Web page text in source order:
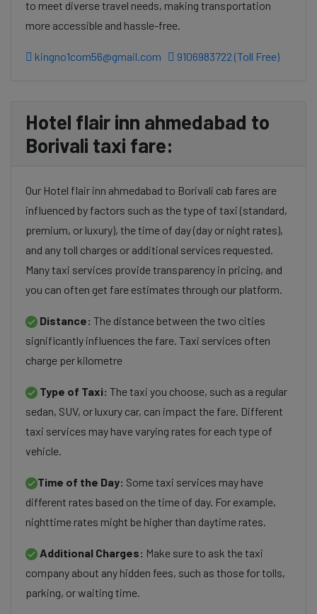
to meet diverse travel needs, making transportation
more accessible and hassle-free.
kingno1com56@gmail.com 9106983722 (Toll Free)
Hotel flair inn ahmedabad to
Borivali taxi fare:
Our Hotel flair inn ahmedabad to Borivali cab fares are
influenced by factors such as the type of taxi (standard,
premium, or luxury), the time of day (day or night rates),
and any toll charges or additional services requested.
Many taxi services provide transparency in pricing, and
you can often get fare estimates through our platform.
Distance: The distance between the two cities
significantly influences the fare. Taxi services often
charge per kilometre
Type of Taxi: The taxi you choose, such as a regular
sedan, SUV, or luxury car, can impact the fare. Different
taxi services may have varying rates for each type of
vehicle.
Time of the Day: Some taxi services may have
different rates based on the time of day. For example,
nighttime rates might be higher than daytime rates.
Additional Charges: Make sure to ask the taxi
company about any hidden fees, such as those for tolls,
parking, or waiting time.